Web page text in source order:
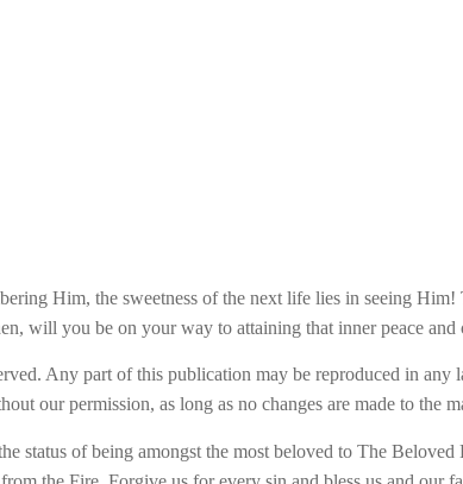
Him, the sweetness of the next life lies in seeing
will you be on your way to attaining that inner peace
Any part of this publication may be reproduced in any
our permission, as long as no changes are made to the
status of being amongst the most beloved to The